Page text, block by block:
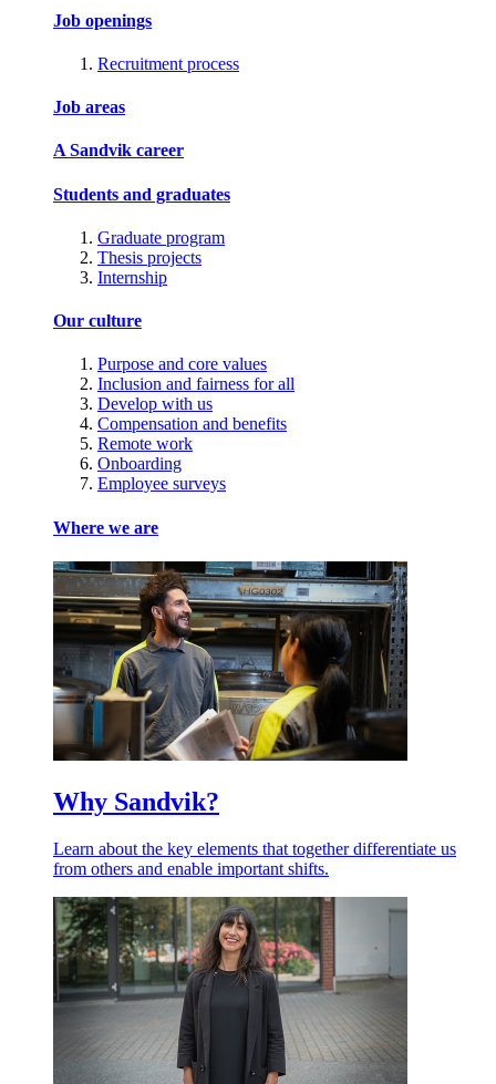
Job openings
Recruitment process
Job areas
A Sandvik career
Students and graduates
Graduate program
Thesis projects
Internship
Our culture
Purpose and core values
Inclusion and fairness for all
Develop with us
Compensation and benefits
Remote work
Onboarding
Employee surveys
Where we are
Why Sandvik?
Learn about the key elements that together differentiate us
from others and enable important shifts.